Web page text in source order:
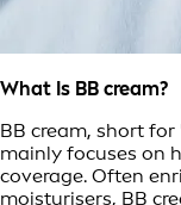
What Is BB cream?
BB cream, short
mainly focuses on
coverage. Often
moisturisers, BB